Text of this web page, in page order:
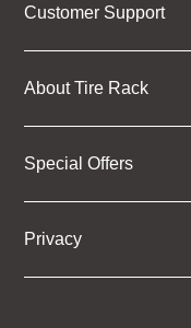
Customer Support
About Tire Rack
Special Offers
Privacy